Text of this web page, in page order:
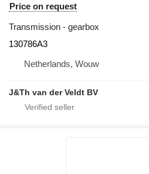
Price on request
Transmission - gearbox
130786A3
Netherlands, Wouw
J&Th van der Veldt BV